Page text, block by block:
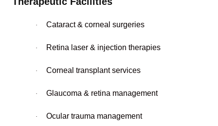
· Cataract & corneal surgeries
· Retina laser & injection therapies
· Corneal transplant services
· Glaucoma & retina management
· Ocular trauma management